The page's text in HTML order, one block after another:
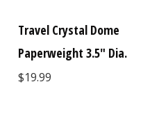
Travel Crystal Dome
Paperweight 3.5" Dia.
$19.99